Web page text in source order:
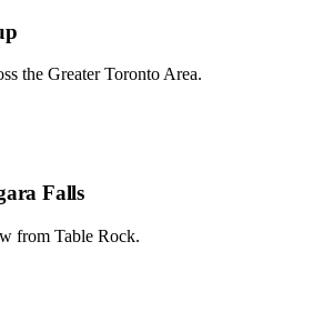
the Greater Toronto Area.
Falls
from Table Rock.